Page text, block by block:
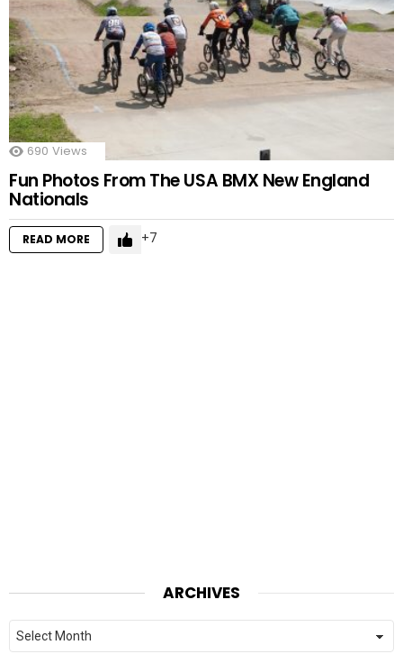
690 Views
Fun Photos From The USA BMX New England
Nationals
READ MORE 7
ARCHIVES
Archives